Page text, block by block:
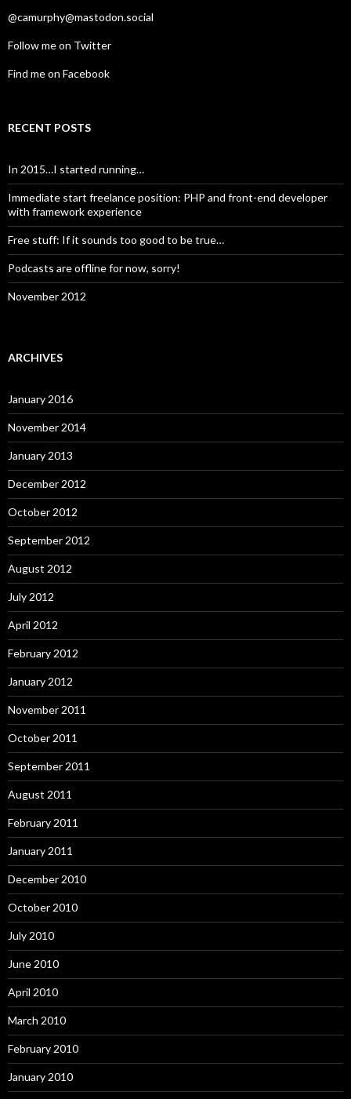
@camurphy@mastodon.social
Follow me on Twitter
Find me on Facebook
RECENT POSTS
In 2015…I started running…
Immediate start freelance position: PHP and front-end developer
with framework experience
Free stuff: If it sounds too good to be true…
Podcasts are offline for now, sorry!
November 2012
ARCHIVES
January 2016
November 2014
January 2013
December 2012
October 2012
September 2012
August 2012
July 2012
April 2012
February 2012
January 2012
November 2011
October 2011
September 2011
August 2011
February 2011
January 2011
December 2010
October 2010
July 2010
June 2010
April 2010
March 2010
February 2010
January 2010